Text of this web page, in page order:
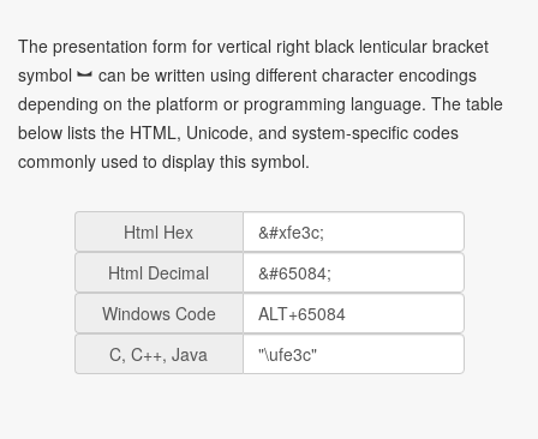
The presentation form for vertical right black lenticular bracket
symbol ︼ can be written using different character encodings
depending on the platform or programming language. The table
below lists the HTML, Unicode, and system-specific codes
commonly used to display this symbol.
Html Hex
Html Decimal
Windows Code
C, C++, Java